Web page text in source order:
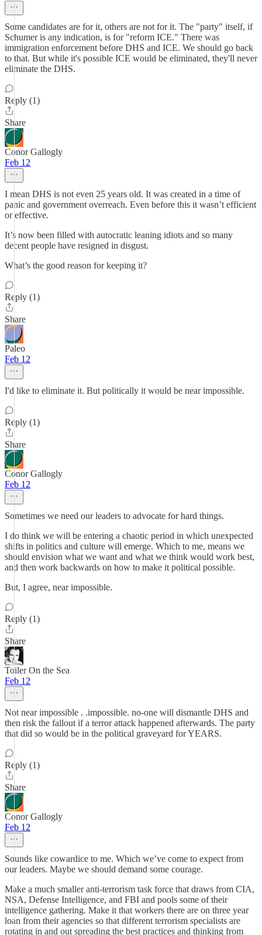
Some candidates are for it, others are not for it. The "party" itself, if
Schumer is any indication, is for "reform ICE." There was
immigration enforcement before DHS and ICE. We should go back
to that. But while it's possible ICE would be eliminated, they'll never
eliminate the DHS.
Reply (1)
Share
Conor Gallogly
Feb 12
I mean DHS is not even 25 years old. It was created in a time of
panic and government overreach. Even before this it wasn’t efficient
or effective.
It’s now been filled with autocratic leaning idiots and so many
decent people have resigned in disgust.
What’s the good reason for keeping it?
Reply (1)
Share
Paleo
Feb 12
I'd like to eliminate it. But politically it would be near impossible.
Reply (1)
Share
Conor Gallogly
Feb 12
Sometimes we need our leaders to advocate for hard things.
I do think we will be entering a chaotic period in which unexpected
shifts in politics and culture will emerge. Which to me, means we
should envision what we want and what we think would work best,
and then work backwards on how to make it political possible.
But, I agree, near impossible.
Reply (1)
Share
Toiler On the Sea
Feb 12
Not near impossible . .impossible. no-one will dismantle DHS and
then risk the fallout if a terror attack happened afterwards. The party
that did so would be in the political graveyard for YEARS.
Reply (1)
Share
Conor Gallogly
Feb 12
Sounds like cowardice to me. Which we’ve come to expect from
our leaders. Maybe we should demand some courage.
Make a much smaller anti-terrorism task force that draws from CIA,
NSA, Defense Intelligence, and FBI and pools some of their
intelligence gathering. Make it that workers there are on three year
loan from their agencies so that different terrorism specialists are
rotating in and out spreading the best practices and thinking from